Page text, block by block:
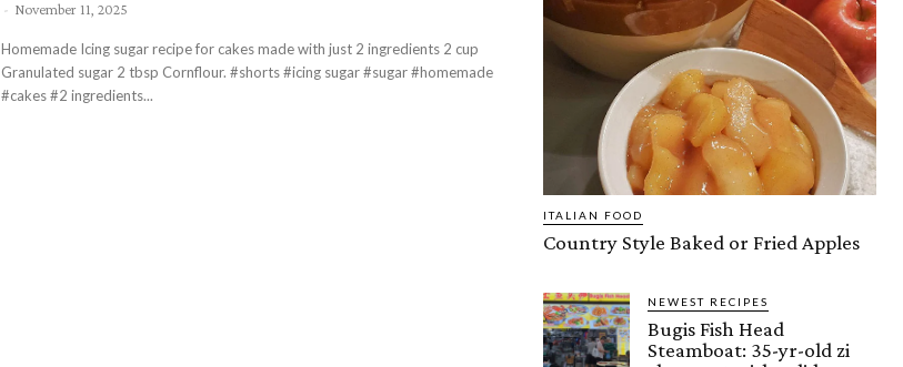
- November 11, 2025
Homemade Icing sugar recipe for cakes made with just 2 ingredients 2 cup
Granulated sugar 2 tbsp Cornflour. #shorts #icing sugar #sugar #homemade
#cakes #2 ingredients...
ITALIAN FOOD
Country Style Baked or Fried Apples
NEWEST RECIPES
Bugis Fish Head
Steamboat: 35-yr-old zi